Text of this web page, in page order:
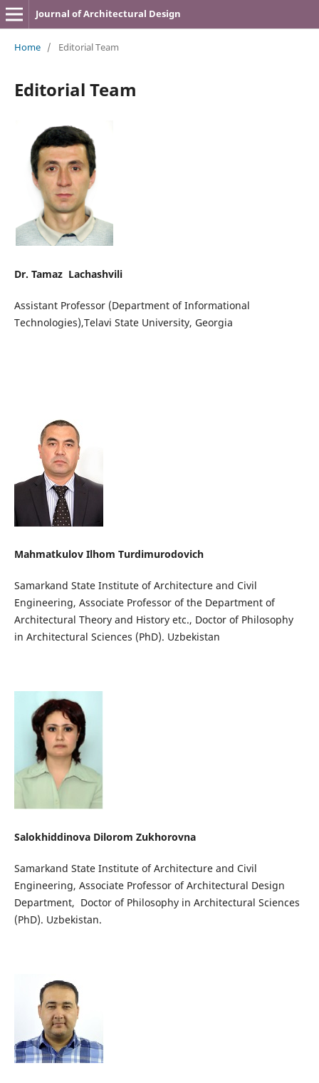
Journal of Architectural Design
Home / Editorial Team
Editorial Team
Dr. Tamaz Lachashvili
Assistant Professor (Department of Informational
Technologies),Telavi State University, Georgia
Mahmatkulov Ilhom Turdimurodovich
Samarkand State Institute of Architecture and Civil
Engineering, Associate Professor of the Department of
Architectural Theory and History etc., Doctor of Philosophy
in Architectural Sciences (PhD). Uzbekistan
Salokhiddinova Dilorom Zukhorovna
Samarkand State Institute of Architecture and Civil
Engineering, Associate Professor of Architectural Design
Department, Doctor of Philosophy in Architectural Sciences
(PhD). Uzbekistan.